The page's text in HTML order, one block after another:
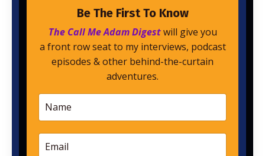
Be The First To Know
The Call Me Adam Digest will give you
a front row seat to my interviews, podcast
episodes & other behind-the-curtain
adventures.